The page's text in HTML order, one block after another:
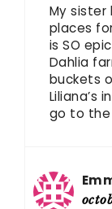
My sister
places
is SO
Dahlia
buckets
Liliana’s
go to the